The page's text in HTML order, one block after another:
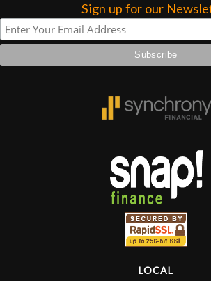
Sign up for our
LOCAL